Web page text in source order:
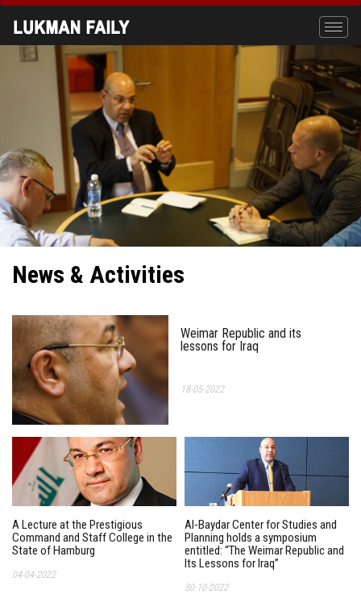
Skip
main
content
Toggle
News & Activities
Weimar Republic and its
lessons for Iraq
18-05-2022
A Lecture at the Prestigious
Command and Staff College in the
State of Hamburg
04-04-2022
Al-Baydar Center for Studies and
Planning holds a symposium
entitled: “The Weimar Republic and
Its Lessons for Iraq”
30-10-2022